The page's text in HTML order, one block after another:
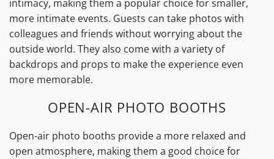
intimacy, making them a popular choice for smaller,
more intimate events. Guests can take photos with
colleagues and friends without worrying about the
outside world. They also come with a variety of
backdrops and props to make the experience even
more memorable.
OPEN-AIR PHOTO BOOTHS
Open-air photo booths provide a more relaxed and
open atmosphere, making them a good choice for